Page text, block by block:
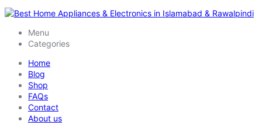
Menu
Categories
Home
Blog
Shop
FAQs
Contact
About us